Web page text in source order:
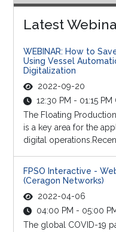
Latest
WEBINAR: How to
Using Vessel
Digitalization
2022-09-20
12:30 PM - 01:15 PM
The Floating
is a key area for the
digital
FPSO Interactive -
(Ceragon Networks)
2022-04-06
04:00 PM - 05:00
The global COVID-19